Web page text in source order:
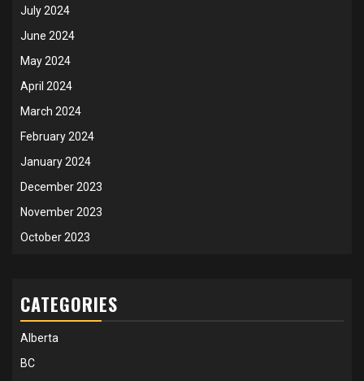
July 2024
June 2024
May 2024
April 2024
March 2024
February 2024
January 2024
December 2023
November 2023
October 2023
CATEGORIES
Alberta
BC